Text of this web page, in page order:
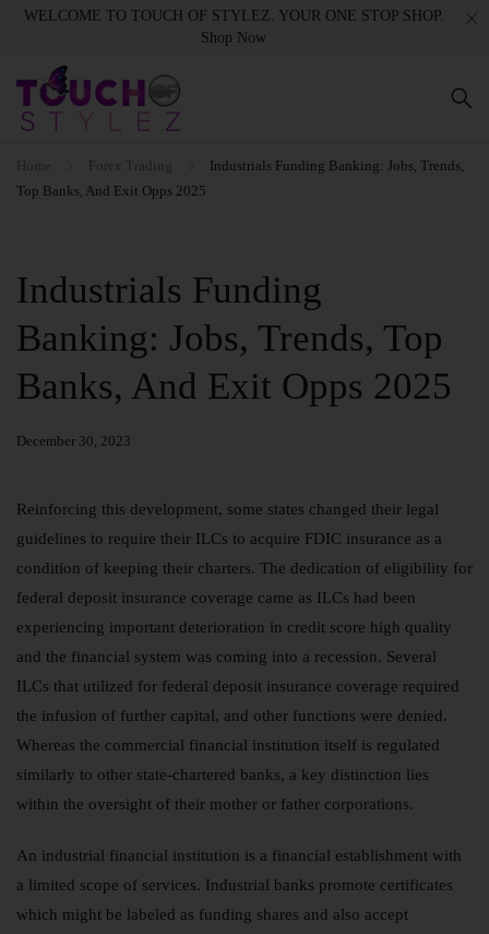
WELCOME TO TOUCH OF STYLEZ. YOUR ONE STOP SHOP.
Shop Now
Home Forex Trading
Industrials Funding Banking: Jobs, Trends,
Top Banks, And Exit Opps 2025
Industrials Funding
Banking: Jobs, Trends, Top
Banks, And Exit Opps 2025
December 30, 2023
Reinforcing this development, some states changed their legal
guidelines to require their ILCs to acquire FDIC insurance as a
condition of keeping their charters. The dedication of eligibility for
federal deposit insurance coverage came as ILCs had been
experiencing important deterioration in credit score high quality
and the financial system was coming into a recession. Several
ILCs that utilized for federal deposit insurance coverage required
the infusion of further capital, and other functions were denied.
Whereas the commercial financial institution itself is regulated
similarly to other state-chartered banks, a key distinction lies
within the oversight of their mother or father corporations.
An industrial financial institution is a financial establishment with
a limited scope of services. Industrial banks promote certificates
which might be labeled as funding shares and also accept